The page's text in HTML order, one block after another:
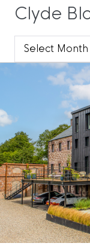
Clyde
Clyde
Blog
Archive